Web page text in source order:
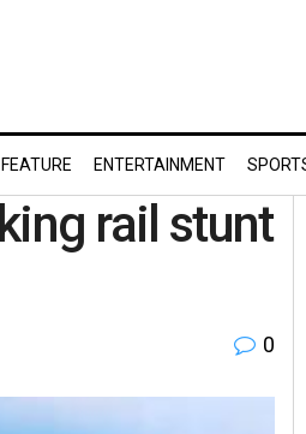
FEATURE ENTERTAINMENT
rail stunt
0